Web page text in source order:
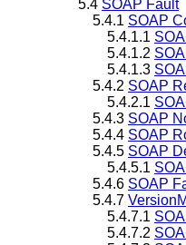
5.4 SOAP Fault
5.4.1 SOAP
5.4.1.1
5.4.1.2
5.4.1.3
5.4.2 SOAP
5.4.2.1
5.4.3 SOAP
5.4.4 SOAP
5.4.5 SOAP
5.4.5.1
5.4.6 SOAP
5.4.7
5.4.7.1
5.4.7.2